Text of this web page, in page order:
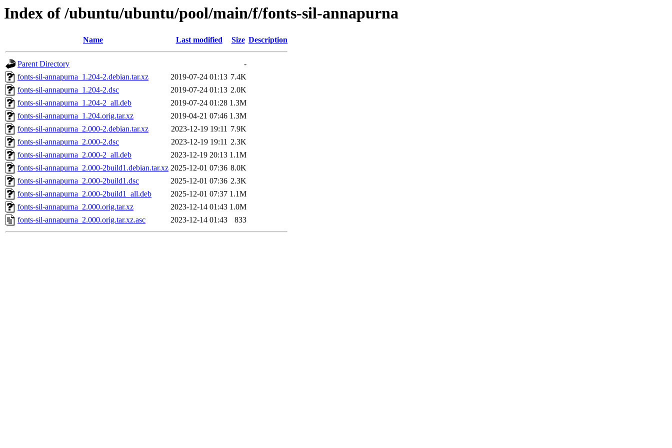
Index of /ubuntu/ubuntu/pool/main/f/fonts-sil-annapurna
Name Last modified Size Description
Parent Directory
-
fonts-sil-annapurna_1.204-2.debian.tar.xz
2019-07-24 01:13 7.4K
fonts-sil-annapurna_1.204-2.dsc
2019-07-24 01:13 2.0K
fonts-sil-annapurna_1.204-2_all.deb
2019-07-24 01:28 1.3M
fonts-sil-annapurna_1.204.orig.tar.xz
2019-04-21 07:46 1.3M
fonts-sil-annapurna_2.000-2.debian.tar.xz
2023-12-19 19:11 7.9K
fonts-sil-annapurna_2.000-2.dsc
2023-12-19 19:11 2.3K
fonts-sil-annapurna_2.000-2_all.deb
2023-12-19 20:13 1.1M
fonts-sil-annapurna_2.000-2build1.debian.tar.xz 2025-12-01 07:36 8.0K
fonts-sil-annapurna_2.000-2build1.dsc
2025-12-01 07:36 2.3K
fonts-sil-annapurna_2.000-2build1_all.deb
2025-12-01 07:37 1.1M
fonts-sil-annapurna_2.000.orig.tar.xz
2023-12-14 01:43 1.0M
fonts-sil-annapurna_2.000.orig.tar.xz.asc
2023-12-14 01:43 833